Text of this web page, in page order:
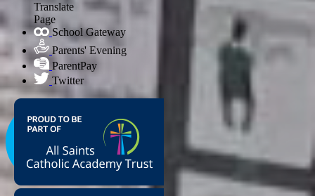
Translate
Page
School Gateway
Parents' Evening
ParentPay
Twitter